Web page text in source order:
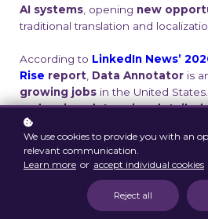
AI systems, opening new
traditionaltranslation and
According to LinkedIn News’
Rise report, Data Annotator is
growing jobs inthe United
and review data using
quality checks
training, andmultilingual experts
this process.
From Theory to Hands-
We use cookies to provide you with an
relevant communication.
Learn more or accept individual cookies
Reject all